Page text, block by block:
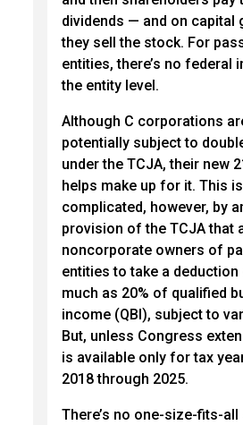
dividends — and on capital
they sell the stock. For
entities, there’s no federal
the entity level.
Although C corporations
potentially subject to
under the TCJA, their new
helps make up for it. This
complicated, however, by
provision of the TCJA that
noncorporate owners of
entities to take a deduction
much as 20% of qualified
income (QBI), subject to
But, unless Congress
is available only for tax
2018 through 2025.
There’s no one-size-fits-all